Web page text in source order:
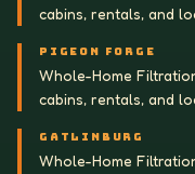
cabins, rentals, and
PIGEON FORGE
Whole-Home
cabins, rentals, and
GATLINBURG
Whole-Home